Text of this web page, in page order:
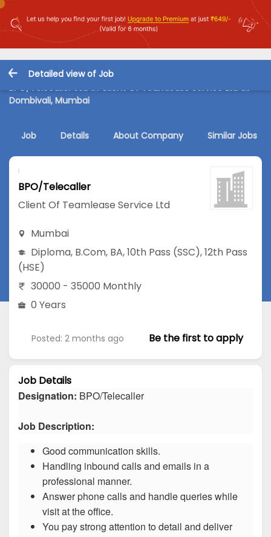
Detailed view of Job
BPO/Telecaller Job in Client Of Teamlease Service Ltd at
Dombivali, Mumbai
Job Details About Company Similar Jobs
BPO/Telecaller
Client Of Teamlease Service Ltd
Mumbai
Diploma, B.Com, BA,10th Pass (SSC),12th Pass
(HSE)
30000 - 35000 Monthly
0 Years
Posted: 2 months ago Be the first to apply
Job Details
Designation: BPO/Telecaller
Job Description:
Good communication skills.
Handling inbound calls and emails in a
professional manner.
Answer phone calls and handle queries while
visit at the office.
You pay strong attention to detail and deliver